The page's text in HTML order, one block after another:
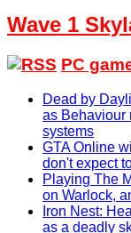
Wave 1
PC
Dead by
as Behaviour
systems
GTA Online
don't expect
Playing The
on Warlock,
Iron Nest:
as a deadly